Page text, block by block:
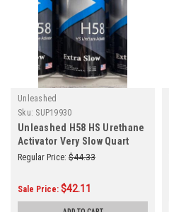
Unleashed
Sku: SUP19930
Unleashed H58 HS Urethane
Activator Very Slow Quart
Regular Price: $44.33
Sale Price: $42.11